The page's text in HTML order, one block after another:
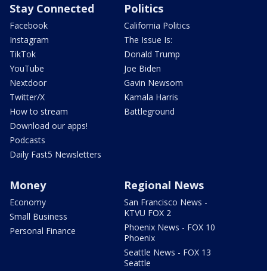
Stay Connected
Facebook
Instagram
TikTok
YouTube
Nextdoor
Twitter/X
How to stream
Download our apps!
Podcasts
Daily Fast5 Newsletters
Politics
California Politics
The Issue Is:
Donald Trump
Joe Biden
Gavin Newsom
Kamala Harris
Battleground
Money
Economy
Small Business
Personal Finance
Regional News
San Francisco News -
KTVU FOX 2
Phoenix News - FOX 10
Phoenix
Seattle News - FOX 13
Seattle